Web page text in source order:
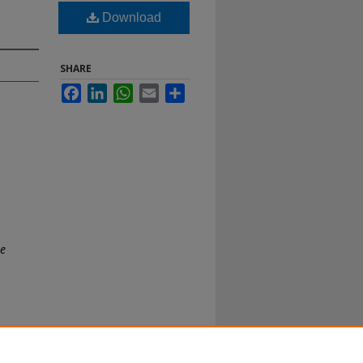
Download
SHARE
FacebookLinkedInWhatsApp
Email